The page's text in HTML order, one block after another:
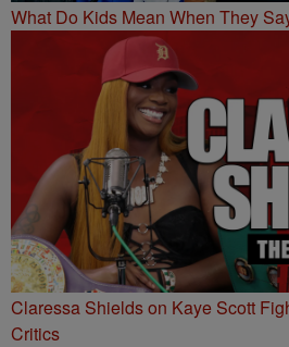
What Do Kids Mean When They
Claressa Shields on Kaye Scott
Critics